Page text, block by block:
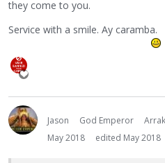
they come to you.
Service with a smile. Ay caramba.
Jason God Emperor
May 2018
edited May 2018